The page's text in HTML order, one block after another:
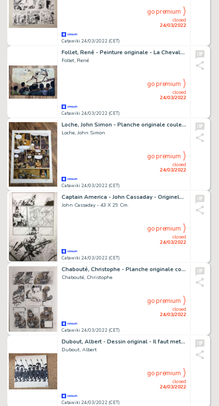
Catawiki 24/03/2022 (CET)
closed
24/03/2022
go premium
Follet, René - Peinture originale - La Chevalerie - Gladiateurs - (1966)
Follet, René
Catawiki 24/03/2022 (CET)
closed
24/03/2022
go premium
Loche, John Simon - Planche originale couleur - Robin Hood T1 - Meriadeek - (2002)
Loche, John Simon
Catawiki 24/03/2022 (CET)
closed
24/03/2022
go premium
Captain America - John Cassaday - Originele pagina - Exemplaire unique - (2002)
John Cassaday - 43 X 29 Cm.
Catawiki 24/03/2022 (CET)
closed
24/03/2022
go premium
Chabouté, Christophe - Planche originale couleur - Construire un feu - (2007)
Chabouté, Christophe
Catawiki 24/03/2022 (CET)
closed
24/03/2022
go premium
Dubout, Albert - Dessin original - Il faut mettre un terme aux piles - (1952)
Dubout, Albert
Catawiki 24/03/2022 (CET)
closed
24/03/2022
go premium